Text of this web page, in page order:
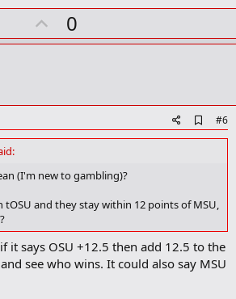
k
U
p
t
0
d
m
r
k
#6
(I'm new to gambling)?
tOSU and they stay within 12 points of MSU,
it says OSU +12.5 then add 12.5 to the
see who wins. It could also say MSU